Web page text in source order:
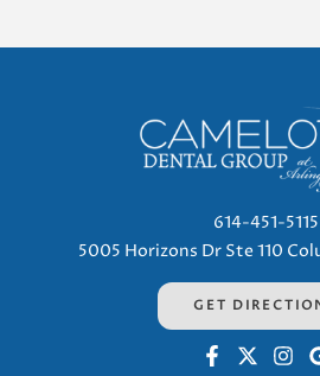
614-451-5115
5005 Horizons Dr Ste 110
GET